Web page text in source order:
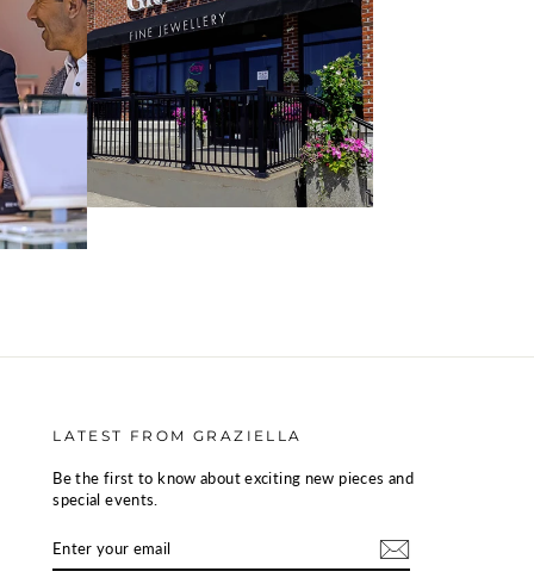
LATEST FROM GRAZIELLA
Be the first to know about exciting new pieces and
special events.
YOUR
EMAIL